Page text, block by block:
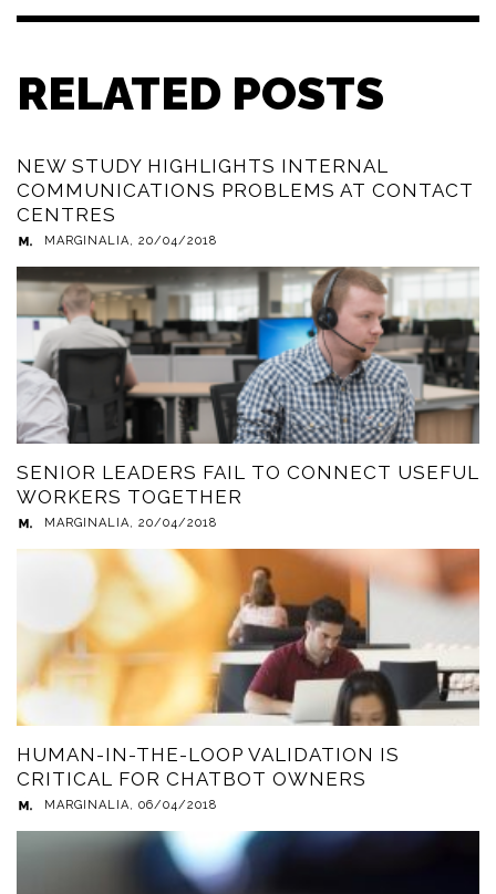
RELATED POSTS
NEW STUDY HIGHLIGHTS INTERNAL
COMMUNICATIONS PROBLEMS AT CONTACT
CENTRES
MARGINALIA, 20/04/2018
SENIOR LEADERS FAIL TO CONNECT USEFUL
WORKERS TOGETHER
MARGINALIA, 20/04/2018
HUMAN-IN-THE-LOOP VALIDATION IS
CRITICAL FOR CHATBOT OWNERS
MARGINALIA, 06/04/2018